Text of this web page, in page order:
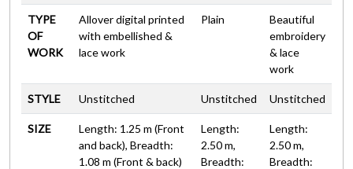
TYPE
OF
WORK
Allover digital printed
with embellished &
lace work
Plain
Beautiful
embroidery
& lace
work
STYLE Unstitched Unstitched Unstitched
SIZE
Length: 1.25 m (Front
and back), Breadth:
1.08 m (Front & back)
Length:
2.50 m,
Breadth:
Length:
2.50 m,
Breadth: